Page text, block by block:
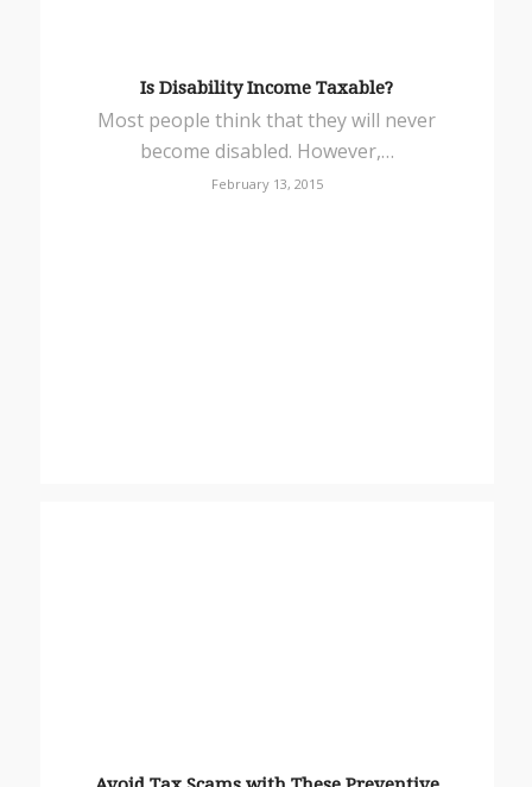
Is Disability Income Taxable?
Most people think that they will never
become disabled. However,…
February 13, 2015